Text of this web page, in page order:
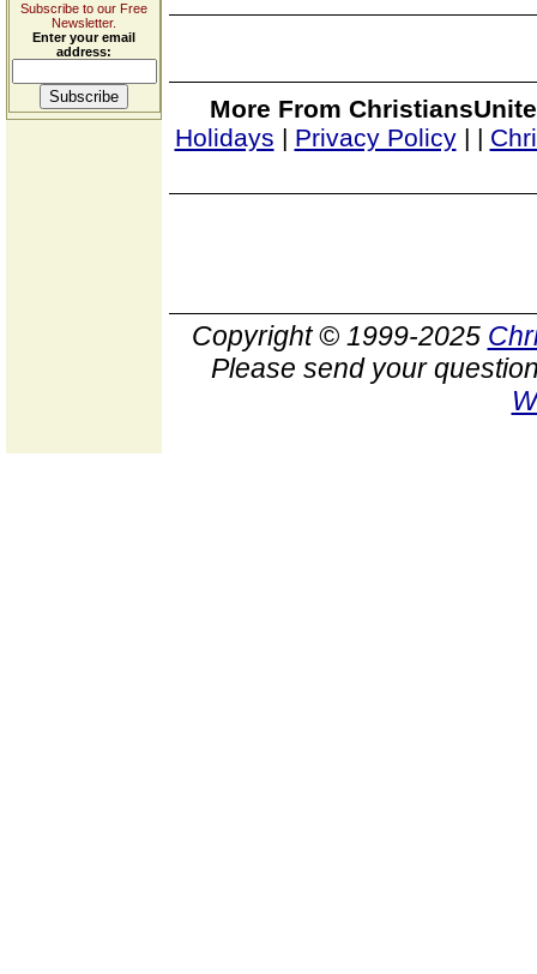
Subscribe to our Free
Newsletter.
Enter your email
address:
More From
Holidays | Privacy Policy| |
Copyright © 1999-2025
Please send your